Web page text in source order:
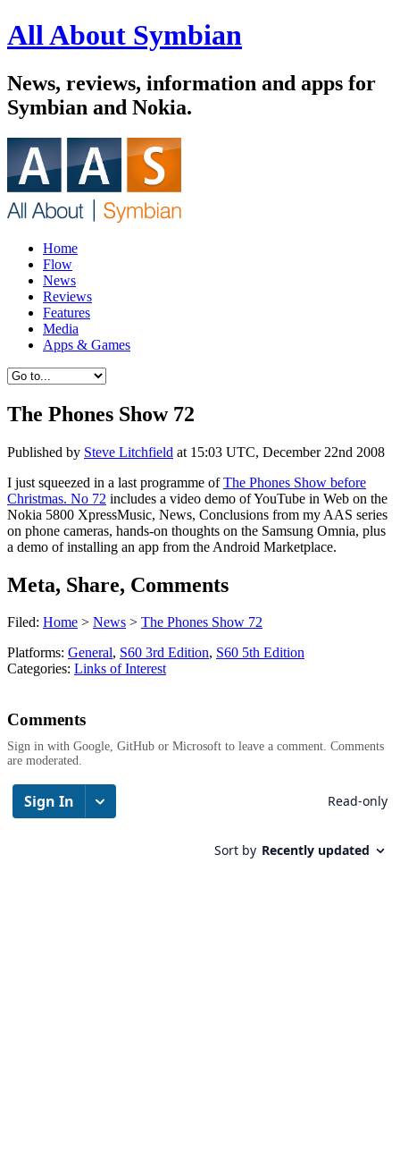
All About Symbian
News, reviews, information and apps for
Symbian and Nokia.
Home
Flow
News
Reviews
Features
Media
Apps & Games
The Phones Show 72
Published by Steve Litchfield at 15:03 UTC, December 22nd 2008
I just squeezed in a last programme ofThe Phones Show before
Christmas. No 72 includes a video demo of YouTube in Web on the
Nokia 5800 XpressMusic, News, Conclusions from my AAS series
on phone cameras, hands-on thoughts on the Samsung Omnia, plus
a demo of installing an app from the Android Marketplace.
Meta, Share, Comments
Filed: Home > News > The Phones Show 72
Platforms: General, S60 3rd Edition, S60 5th Edition
Categories: Links of Interest
Comments
Sign in with Google, GitHub or Microsoft to leave a comment. Comments
are moderated.